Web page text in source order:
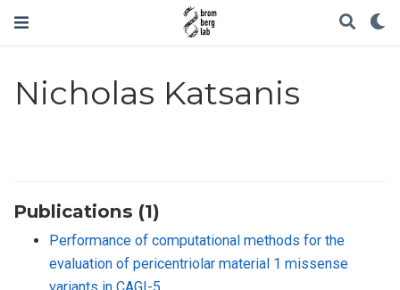
Nicholas Katsanis
Publications (1)
Performance of computational methods for the
evaluation of pericentriolar material 1 missense